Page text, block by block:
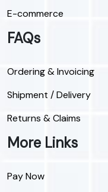
E-commerce
FAQs
Ordering & Invoicing
Shipment / Delivery
Returns & Claims
More Links
Pay Now